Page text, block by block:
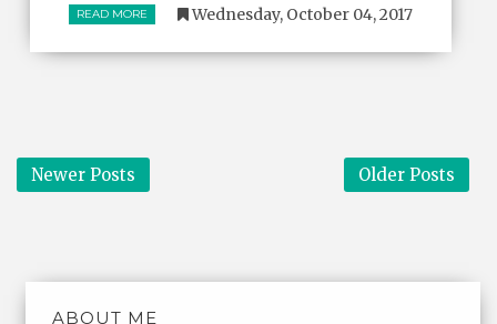
READ MORE Wednesday, October 04, 2017
Newer Posts Older Posts
ABOUT ME